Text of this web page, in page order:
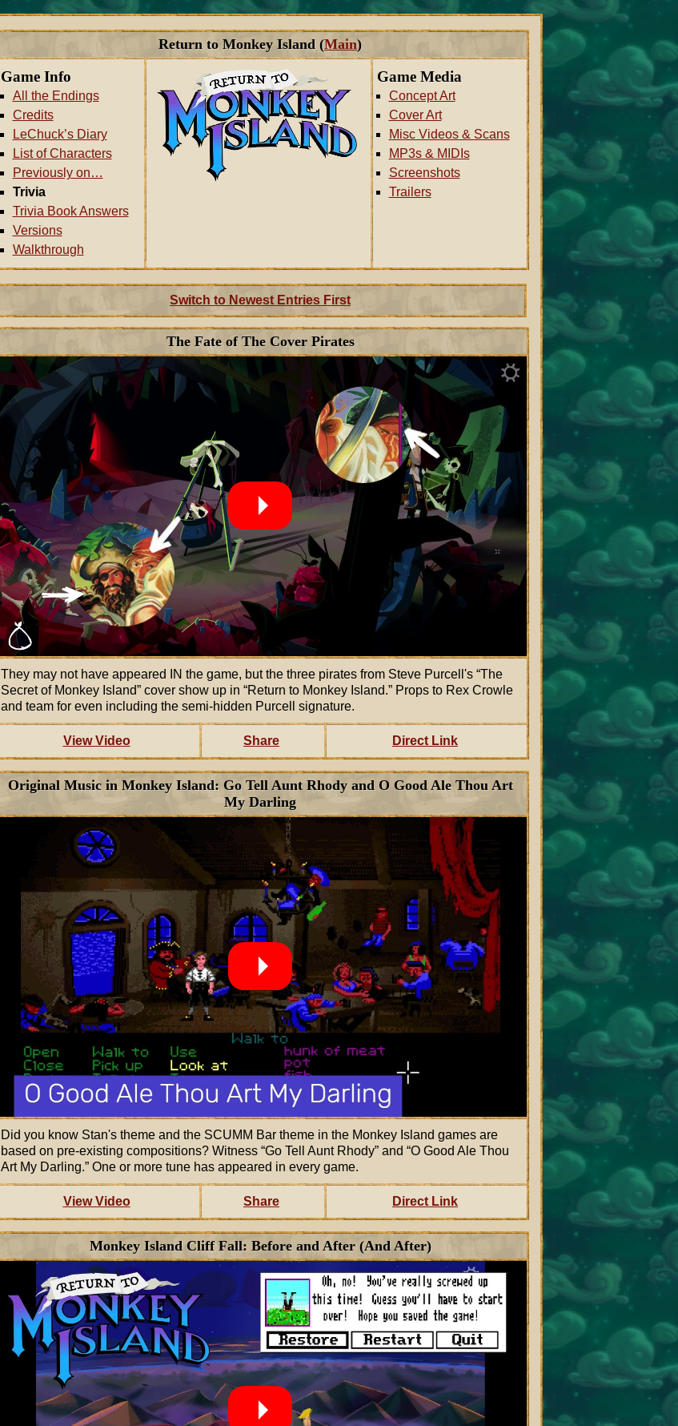
Return to Monkey Island (Main)
Game Info
All the Endings
Credits
LeChuck’s Diary
List of Characters
Previously on…
Trivia
Trivia Book Answers
Versions
Walkthrough
Game Media
Concept Art
Cover Art
Misc Videos & Scans
MP3s & MIDIs
Screenshots
Trailers
Switch to Newest Entries First
The Fate of The Cover Pirates
They may not have appeared IN the game, but the three pirates from Steve Purcell's The
Secret of Monkey Island cover show up in Return to Monkey Island. Props to Rex Crowle
and team for even including the semi-hidden Purcell signature.
View Video Share Direct Link
Original Music in Monkey Island: Go Tell Aunt Rhody and O Good Ale Thou Art
My Darling
Did you know Stan's theme and the SCUMM Bar theme in the Monkey Island games are
based on pre-existing compositions? Witness Go Tell Aunt Rhody and
O Good Ale Thou
Art My Darling. One or more tune has appeared in every game.
View Video Share Direct Link
Monkey Island Cliff Fall: Before and After (And After)